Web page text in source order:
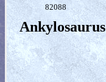
82088
Ankylosaurus